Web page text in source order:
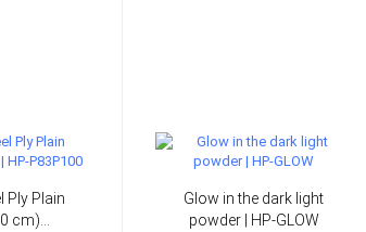
Ply Plain
cm)...
Glow in the dark light
powder | HP-GLOW